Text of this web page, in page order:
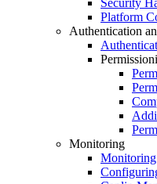
Platform
Authentication
Monitoring
Monitoring